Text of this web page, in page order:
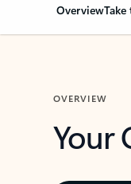
Overview
OVERVIEW
Your